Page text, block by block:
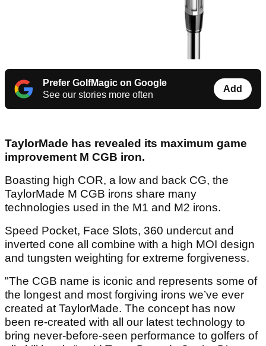
Prefer GolfMagic on Google
See our stories more often
Add
TaylorMade has revealed its maximum game
improvement M CGB iron.
Boasting high COR, a low and back CG, the
TaylorMade M CGB irons share many
technologies used in the M1 and M2 irons.
Speed Pocket, Face Slots, 360 undercut and
inverted cone all combine with a high MOI design
and tungsten weighting for extreme forgiveness.
"The CGB name is iconic and represents some of
the longest and most forgiving irons we’ve ever
created at TaylorMade. The concept has now
been re-created with all our latest technology to
bring never-before-seen performance to golfers of